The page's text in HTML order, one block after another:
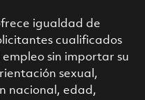
igualdad de
cualificados
sin importar su
sexual,
nacional, edad,